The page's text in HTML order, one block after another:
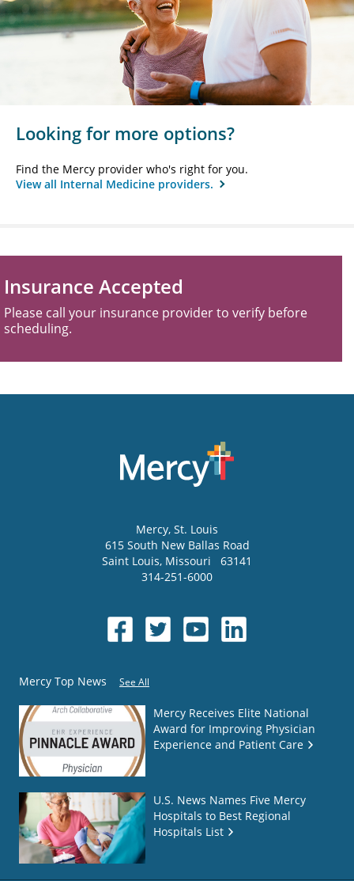
Looking for more options?
Find the Mercy provider who's right for you.
View all Internal Medicine providers.
Insurance Accepted
Please call your insurance provider to verify before
scheduling.
Mercy, St. Louis
615 South New Ballas Road
Saint Louis, Missouri
63141
314-251-6000
Mercy Top News See All
Mercy Receives Elite National
Award for Improving Physician
Experience and Patient Care
U.S. News Names Five Mercy
Hospitals to Best Regional
Hospitals List